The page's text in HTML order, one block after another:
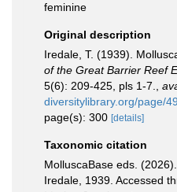
feminine
Original description
Iredale, T. (1939).
of the Great Barrier Reef
5(6): 209-425, pls 1-7.
diversitylibrary.org/page/
page(s): 300 [details]
Taxonomic citation
MolluscaBase eds.
Iredale, 1939. Accessed